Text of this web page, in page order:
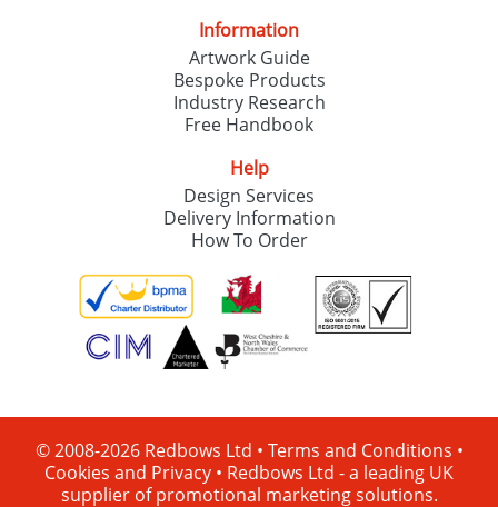
Information
Artwork Guide
Bespoke Products
Industry Research
Free Handbook
Help
Design Services
Delivery Information
How To Order
© 2008-2026 Redbows Ltd • Terms and Conditions •
Cookies and Privacy • Redbows Ltd - a leading UK
supplier of promotional marketing solutions.